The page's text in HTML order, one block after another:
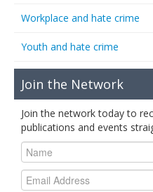
Workplace and hate crime
Youth and hate crime
Join the Network
Join the network today to
publications and events